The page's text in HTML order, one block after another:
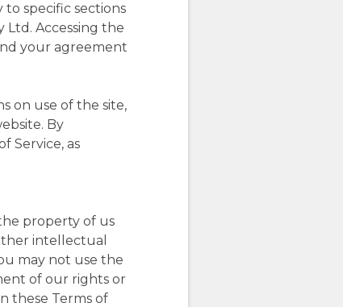
specific sections
Accessing the
your agreement
on use of the site,
By
Service, as
property of us
intellectual
may not use the
of our rights or
these Terms of